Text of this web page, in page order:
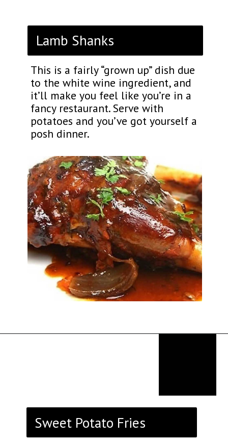
Lamb Shanks
This is a fairly “grown up” dish due
to the white wine ingredient, and
it’ll make you feel like you’re in a
fancy restaurant. Serve with
potatoes and you’ve got yourself a
posh dinner.
Sweet Potato Fries